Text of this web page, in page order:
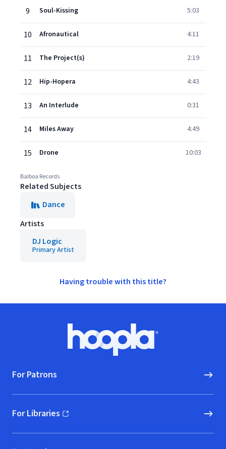
9 Soul-Kissing 5:03
10 Afronautical 4:11
11 The Project(s) 2:19
12 Hip-Hopera 4:43
13 An Interlude 0:31
14 Miles Away 4:49
15 Drone 10:03
Balboa Records
Related Subjects
Dance
Artists
DJ Logic
Primary Artist
Having trouble with this title?
Hoopla logo, Go to homepage
For Patrons
For Libraries
(opens in new window)